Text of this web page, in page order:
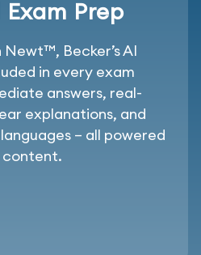
Prep
Becker’s AI
in every exam
answers, real-
explanations, and
– all powered
content.